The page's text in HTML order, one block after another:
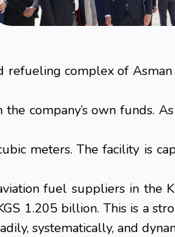
complex of Asman
company’s own funds.
meters. The facility is
fuel suppliers in the
1.205 billion. This is a
systematically, and